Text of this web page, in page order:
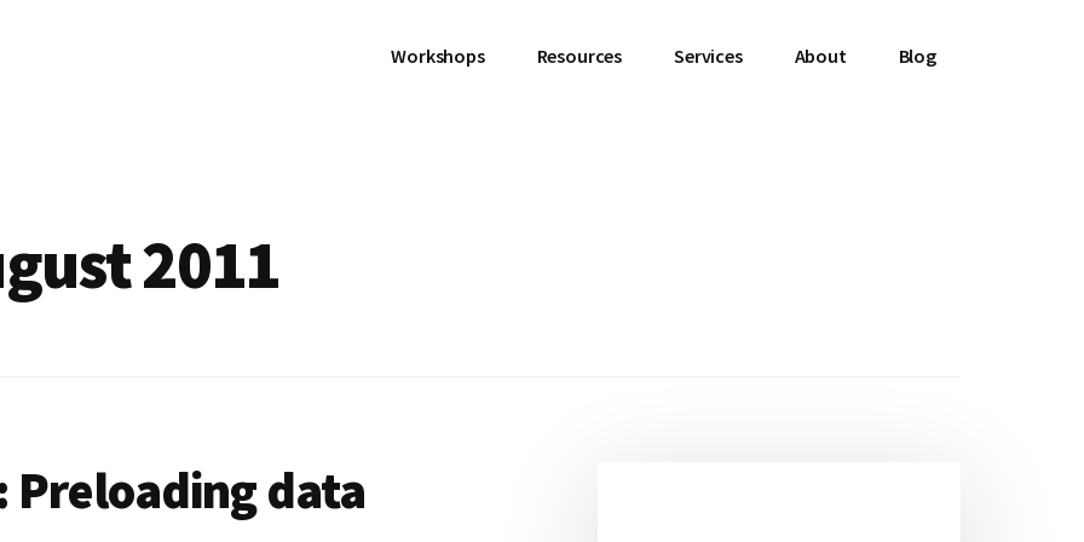
Workshops Resources Services About Blog
2011
Preloading data